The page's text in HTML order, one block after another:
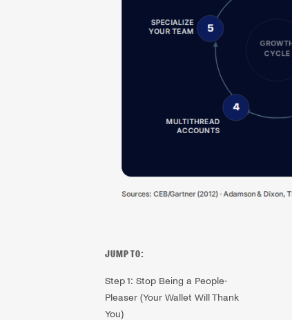
JUMP TO:
Step 1: Stop Being a People-
Pleaser (Your Wallet Will Thank
You)